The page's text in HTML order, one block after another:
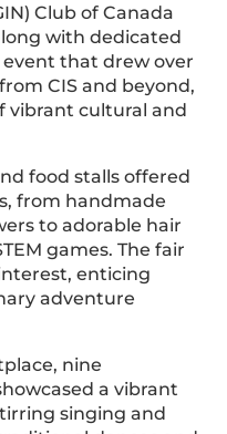
Club of Canada
with dedicated
that drew over
CIS and beyond,
vibrant cultural and
food stalls offered
from handmade
to adorable hair
games. The fair
enticing
adventure
nine
a vibrant
singing and